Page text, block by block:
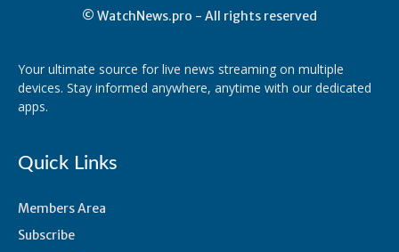
© WatchNews.pro - All rights reserved
Your ultimate source for live news streaming on multiple
devices. Stay informed anywhere, anytime with our dedicated
apps.
Quick Links
Members Area
Subscribe